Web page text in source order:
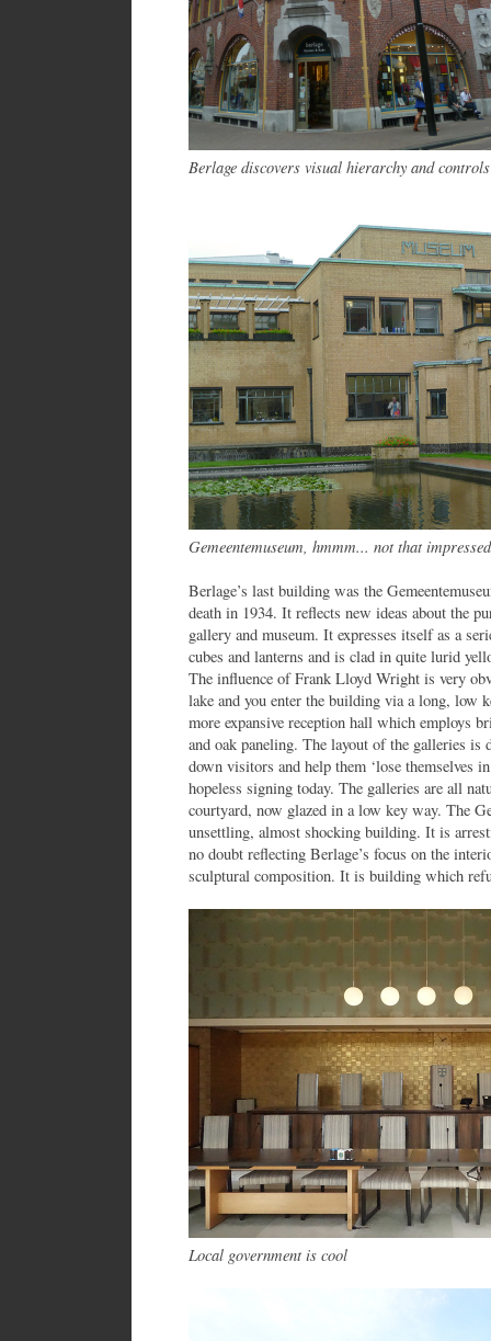
Berlage discovers visual hierarchy and
Gemeentemuseum, hmmm... not that impressed
Berlage’s last building was the
death in 1934. It reflects new ideas about the
gallery and museum. It expresses itself as a
cubes and lanterns and is clad in quite lurid
The influence of Frank Lloyd Wright is very
lake and you enter the building via a long, low
more expansive reception hall which employs
and oak paneling. The layout of the galleries is
down visitors and help them ‘lose themselves
hopeless signing today. The galleries are all
courtyard, now glazed in a low key way. The
unsettling, almost shocking building. It is
no doubt reflecting Berlage’s focus on the
sculptural composition. It is building which
Local government is cool